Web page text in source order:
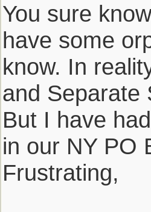
You sure
have some
know. In
and Separate
But I have
in our NY PO
Frustrating,